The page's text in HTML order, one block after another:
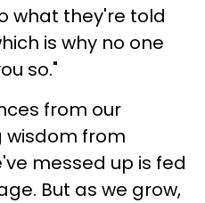
what they're told
is why no one
so."
from our
wisdom from
messed up is fed
But as we grow,